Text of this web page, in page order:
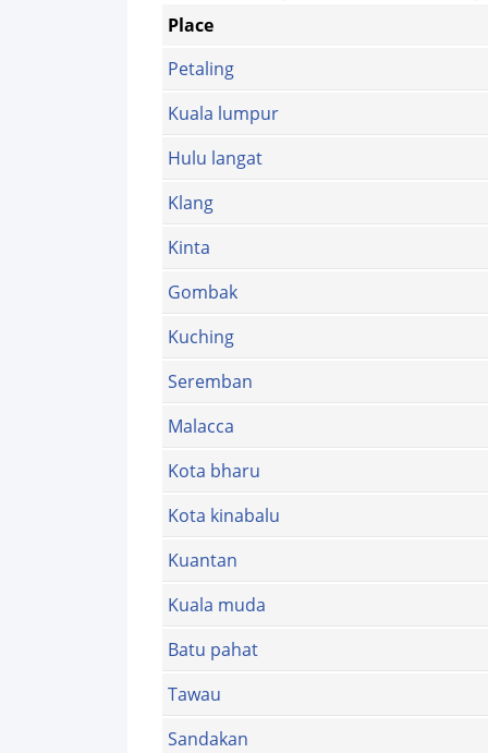
Place
Petaling
Kuala lumpur
Hulu langat
Klang
Kinta
Gombak
Kuching
Seremban
Malacca
Kota bharu
Kota kinabalu
Kuantan
Kuala muda
Batu pahat
Tawau
Sandakan